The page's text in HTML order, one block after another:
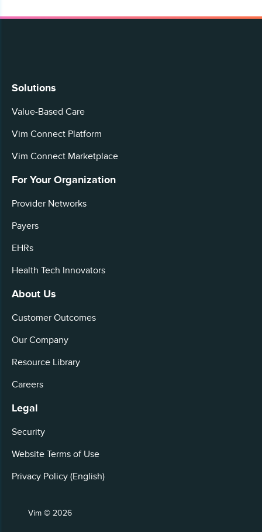
Solutions
Value-Based Care
Vim Connect Platform
Vim Connect Marketplace
For Your Organization
Provider Networks
Payers
EHRs
Health Tech Innovators
About Us
Customer Outcomes
Our Company
Resource Library
Careers
Legal
Security
Website Terms of Use
Privacy Policy (English)
Vim © 2026